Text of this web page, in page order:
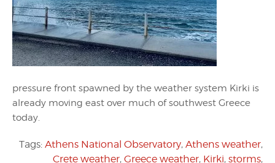
pressure front spawned by the weather system Kirki is
already moving east over much of southwest Greece
today.
Tags: Athens National Observatory, Athens weather,
Crete weather, Greece weather, Kirki, storms,